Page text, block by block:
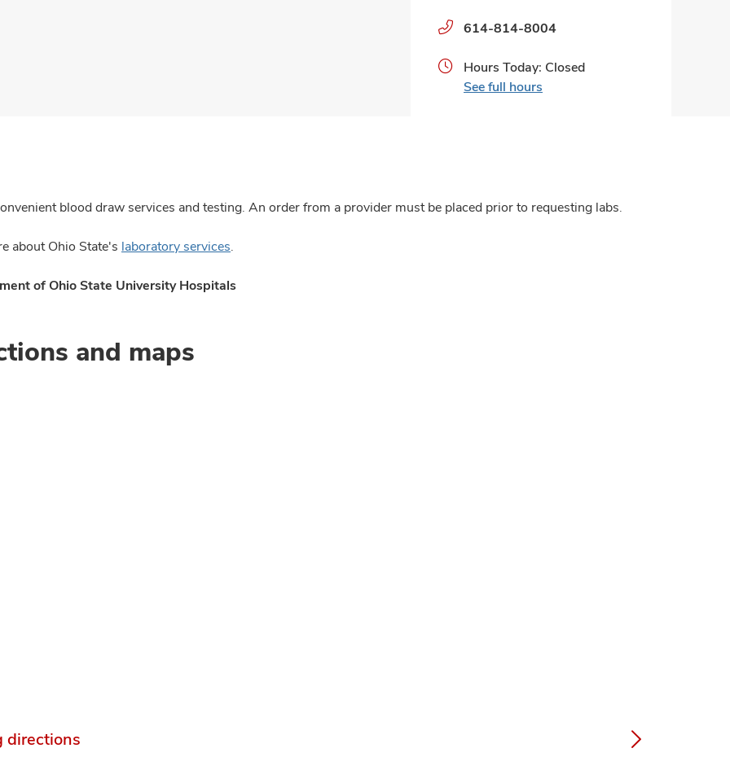
Phone
614-814-8004
Hours Today: Closed
See full hours
blood draw services and testing. An order from a provider must be placed prior to requesting labs.
about Ohio State's laboratory services.
of Ohio State University Hospitals
and maps
directions